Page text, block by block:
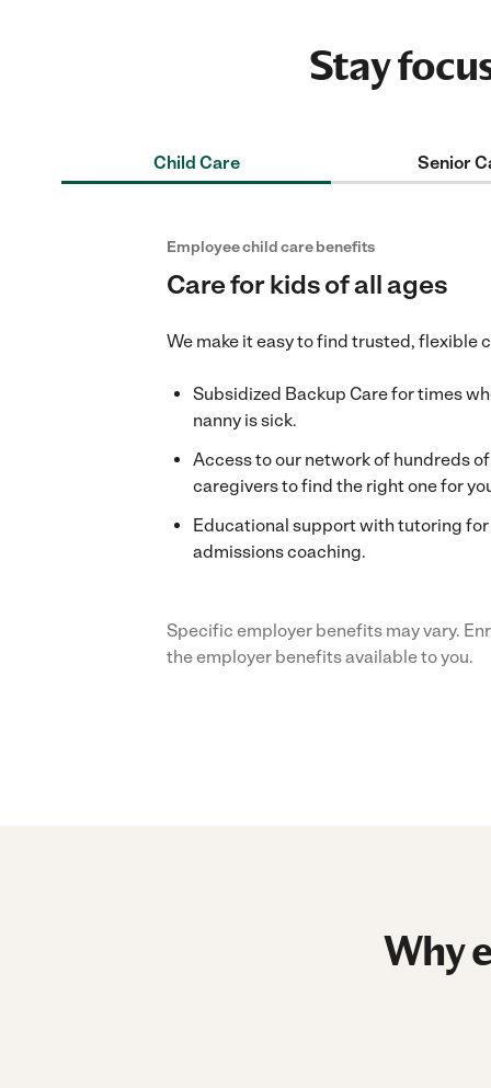
Stay
Child Care Senior
Employee child care benefits
Care for kids of all ages
We make it easy to find trusted, flexible
Subsidized Backup Care for times
nanny is sick.
Access to our network of hundreds
caregivers to find the right one for
Educational support with tutoring for
admissions coaching.
Specific employer benefits may vary.
the employer benefits available to you.
Why